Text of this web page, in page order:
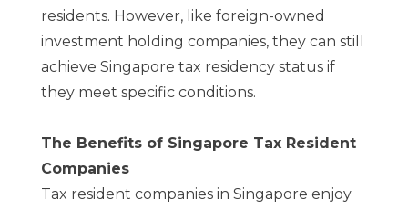
residents. However, like foreign-owned
investment holding companies, they can still
achieve Singapore tax residency status if
they meet specific conditions.
The Benefits of Singapore Tax Resident
Companies
Tax resident companies in Singapore enjoy